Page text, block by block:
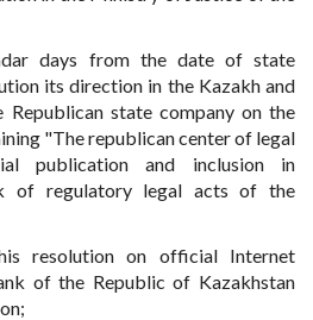
days from the date of state
its direction in the Kazakh and
Republican state company on the
"The republican center of legal
publication and inclusion in
of regulatory legal acts of the
resolution on official Internet
of the Republic of Kazakhstan